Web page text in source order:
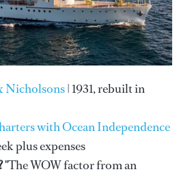
Nicholsons| 1931, rebuilt in
with Ocean Independence
plus expenses
"The WOW factor from an